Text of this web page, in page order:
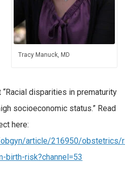
Tracy Manuck, MD
disparities in prematurity
socioeconomic status.” Read
here:
article/216950/obstetrics/
risk?channel=53